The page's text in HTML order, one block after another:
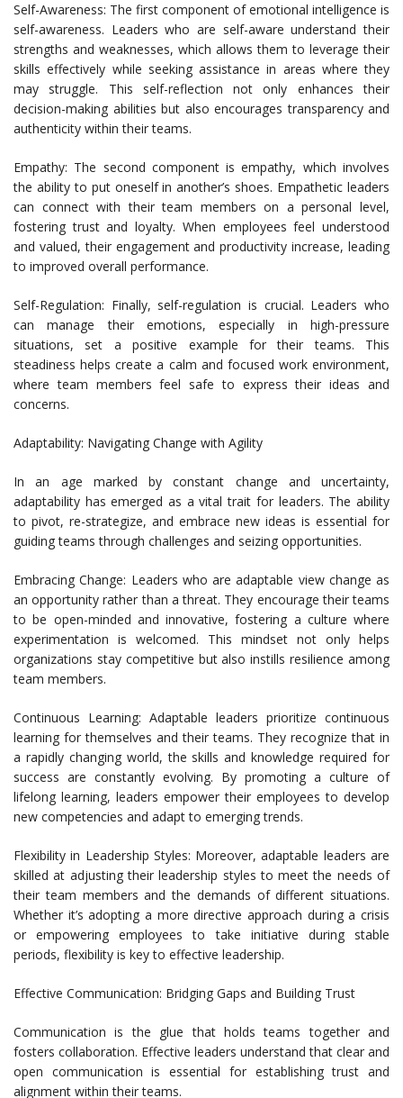
Self-Awareness: The first component of emotional intelligence is
self-awareness. Leaders who are self-aware understand their
strengths and weaknesses, which allows them to leverage their
skills effectively while seeking assistance in areas where they
may struggle. This self-reflection not only enhances their
decision-making abilities but also encourages transparency and
authenticity within their teams.
Empathy: The second component is empathy, which involves
the ability to put oneself in another’s shoes. Empathetic leaders
can connect with their team members on a personal level,
fostering trust and loyalty. When employees feel understood
and valued, their engagement and productivity increase, leading
to improved overall performance.
Self-Regulation: Finally, self-regulation is crucial. Leaders who
can manage their emotions, especially in high-pressure
situations, set a positive example for their teams. This
steadiness helps create a calm and focused work environment,
where team members feel safe to express their ideas and
concerns.
Adaptability: Navigating Change with Agility
In an age marked by constant change and uncertainty,
adaptability has emerged as a vital trait for leaders. The ability
to pivot, re-strategize, and embrace new ideas is essential for
guiding teams through challenges and seizing opportunities.
Embracing Change: Leaders who are adaptable view change as
an opportunity rather than a threat. They encourage their teams
to be open-minded and innovative, fostering a culture where
experimentation is welcomed. This mindset not only helps
organizations stay competitive but also instills resilience among
team members.
Continuous Learning: Adaptable leaders prioritize continuous
learning for themselves and their teams. They recognize that in
a rapidly changing world, the skills and knowledge required for
success are constantly evolving. By promoting a culture of
lifelong learning, leaders empower their employees to develop
new competencies and adapt to emerging trends.
Flexibility in Leadership Styles: Moreover, adaptable leaders are
skilled at adjusting their leadership styles to meet the needs of
their team members and the demands of different situations.
Whether it’s adopting a more directive approach during a crisis
or empowering employees to take initiative during stable
periods, flexibility is key to effective leadership.
Effective Communication: Bridging Gaps and Building Trust
Communication is the glue that holds teams together and
fosters collaboration. Effective leaders understand that clear and
open communication is essential for establishing trust and
alignment within their teams.